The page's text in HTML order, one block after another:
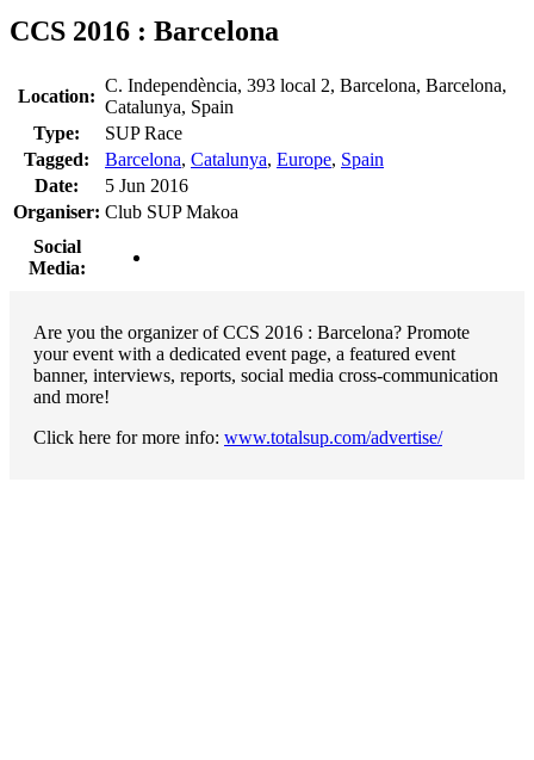
CCS 2016 : Barcelona
Location:
C. Independència, 393 local 2, Barcelona, Barcelona,
Catalunya, Spain
Type:
SUP Race
Tagged:
Barcelona, Catalunya, Europe, Spain
Date:
5 Jun 2016
Organiser: Club SUP Makoa
Social
Media:
Are you the organizer of CCS 2016 : Barcelona? Promote
your event with a dedicated event page, a featured event
banner, interviews, reports, social media cross-communication
and more!
Click here for more info: www.totalsup.com/advertise/